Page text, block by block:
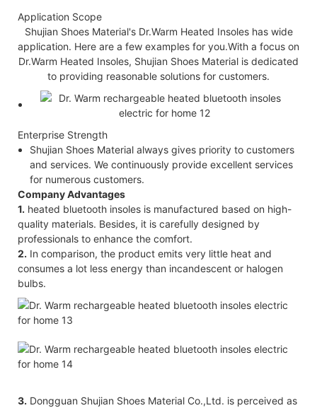
Application Scope
Shujian Shoes Material's Dr.Warm Heated Insoles has wide
application. Here are a few examples for you.With a focus on
Dr.Warm Heated Insoles, Shujian Shoes Material is dedicated
to providing reasonable solutions for customers.
Enterprise Strength
Shujian Shoes Material always gives priority to customers
and services. We continuously provide excellent services
for numerous customers.
Company Advantages
1. heated bluetooth insoles is manufactured based on high-
quality materials. Besides, it is carefully designed by
professionals to enhance the comfort.
2. In comparison, the product emits very little heat and
consumes a lot less energy than incandescent or halogen
bulbs.
3. Dongguan Shujian Shoes Material Co.,Ltd. is perceived as